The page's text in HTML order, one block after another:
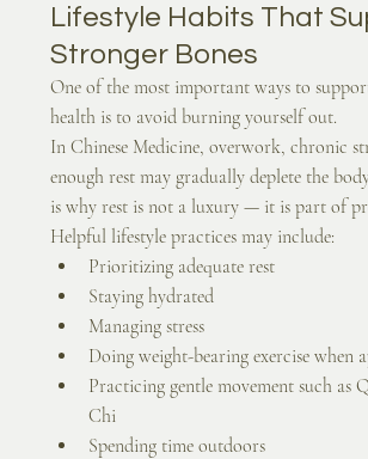
Lifestyle Habits That
Stronger Bones
One of the most important ways to
health is to avoid burning yourself out.
In Chinese Medicine, overwork, chronic
enough rest may gradually deplete the
is why rest is not a luxury — it is part of
Helpful lifestyle practices may include:
Prioritizing adequate rest
Staying hydrated
Managing stress
Doing weight-bearing exercise when
Practicing gentle movement such as
Chi
Spending time outdoors